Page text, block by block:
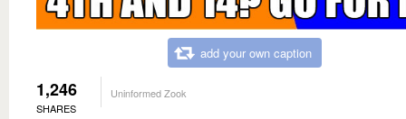
add your own caption
1,246
SHARES
Uninformed Zook